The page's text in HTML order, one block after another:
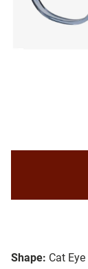
Shape: Cat Eye